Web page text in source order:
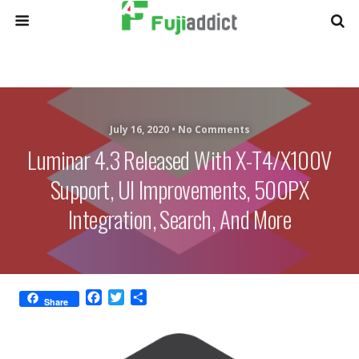
July 16, 2020 • No Comments
Luminar 4.3 Released With X-T4/X100V
Support, UI Improvements, 500PX
Integration, Search, And More
Share
r